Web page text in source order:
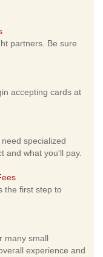
partners. Be sure
accepting cards at
specialized
and what you'll pay.
the first step to
many small
experience and